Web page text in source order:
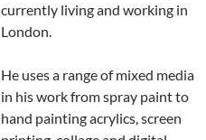
currently living and working in
London.
He uses a range of mixed media
in his work from spray paint to
hand painting acrylics, screen